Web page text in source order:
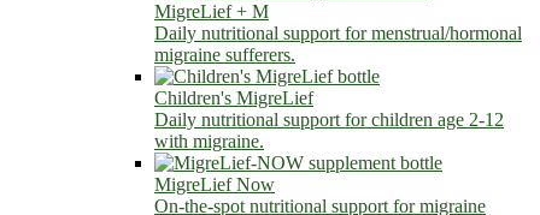
MigreLief + M
Daily nutritional support for menstrual/hormonal
migraine sufferers.
Children's MigreLief
Daily nutritional support for children age 2-12
with migraine.
MigreLief Now
On-the-spot nutritional support for migraine